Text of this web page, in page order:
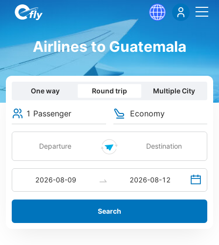
Airlines to Guatemala
One way Round trip Multiple City
1 Passenger Economy
Search